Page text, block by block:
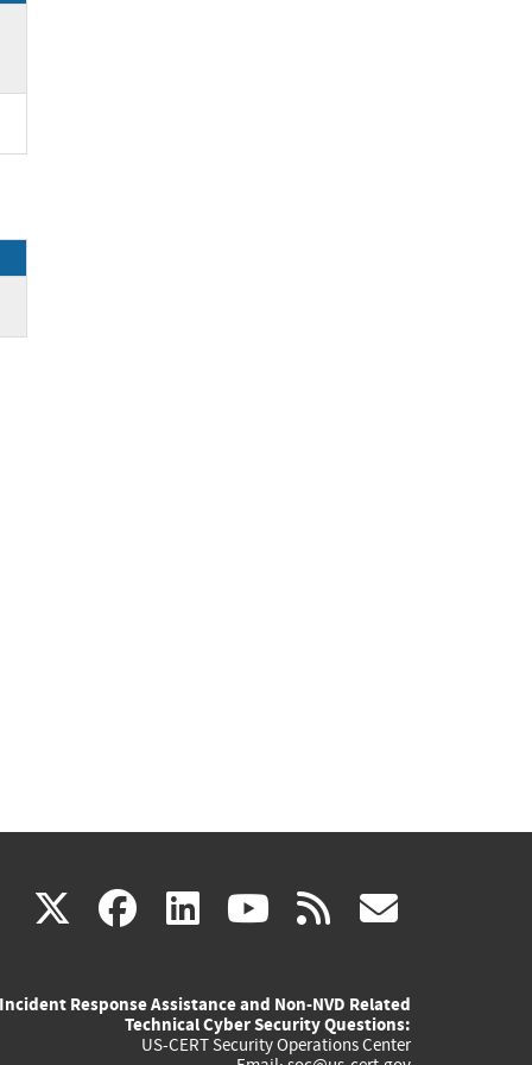
X(link
external)
facebook
(link
external)
linkedin
(link
external)
youtube
(link
external)
rss
Incident Response Assistance and Non-NVD Related
Technical Cyber Security Questions:
US-CERT Security Operations Center